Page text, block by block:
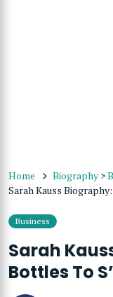
Home Biography >
Sarah Kauss
Business
Sarah
Bottles To